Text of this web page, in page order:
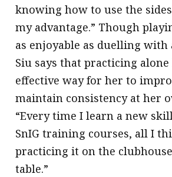
knowing how to use the
my advantage.” Though
as enjoyable as duelling with
Siu says that practicing alone
effective way for her to
maintain consistency at her
“Every time I learn a new
SnIG training courses, all I
practicing it on the
table.”